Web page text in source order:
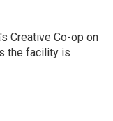
Creative Co-op on
the facility is